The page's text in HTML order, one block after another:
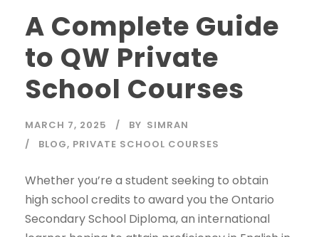
A Complete Guide
to QW Private
School Courses
MARCH 7, 2025 BY SIMRAN
BLOG, PRIVATE SCHOOL COURSES
Whether you’re a student seeking to obtain
high school credits to award you the Ontario
Secondary School Diploma, an international